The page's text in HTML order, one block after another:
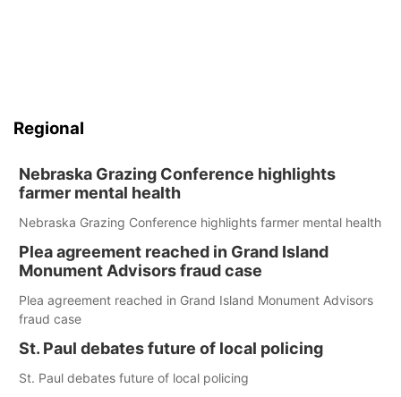
Regional
Nebraska Grazing Conference highlights
farmer mental health
Nebraska Grazing Conference highlights farmer mental health
Plea agreement reached in Grand Island
Monument Advisors fraud case
Plea agreement reached in Grand Island Monument Advisors
fraud case
St. Paul debates future of local policing
St. Paul debates future of local policing